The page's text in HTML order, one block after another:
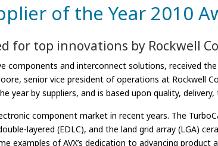
of the Year 2010
for top innovations by Rockwell
components and interconnect solutions, received
senior vice president of operations at Rockwell
year by suppliers, and is based upon quality,
component market in recent years. The
layered (EDLC), and the land grid array (LGA)
examples of AVX’s dedication to advancing product